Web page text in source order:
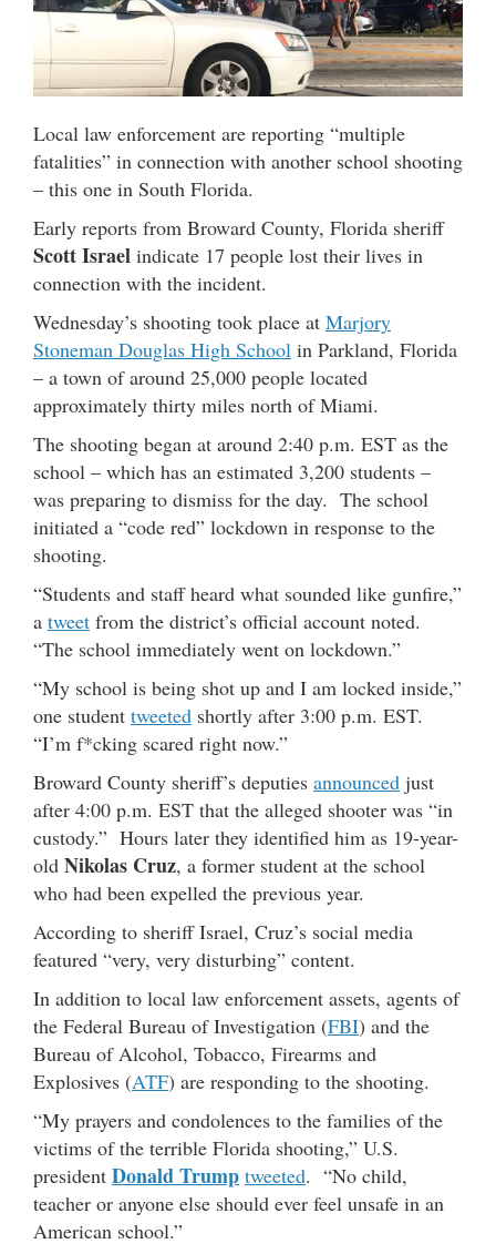
Local law enforcement are reporting “multiple
fatalities” in connection with another school shooting
– this one in South Florida.
Early reports from Broward County, Florida sheriff
Scott Israel indicate 17 people lost their lives in
connection with the incident.
Wednesday’s shooting took place at Marjory
Stoneman Douglas High School in Parkland, Florida
– a town of around 25,000 people located
approximately thirty miles north of Miami.
The shooting began at around 2:40 p.m. EST as the
school – which has an estimated 3,200 students –
was preparing to dismiss for the day. The school
initiated a “code red” lockdown in response to the
shooting.
“Students and staff heard what sounded like gunfire,”
a tweet from the district’s official account noted.
“The school immediately went on lockdown.”
“My school is being shot up and I am locked inside,”
one student tweeted shortly after 3:00 p.m. EST.
“I’m f*cking scared right now.”
Broward County sheriff’s deputies announced just
after 4:00 p.m. EST that the alleged shooter was “in
custody.” Hours later they identified him as 19-year-
old Nikolas Cruz, a former student at the school
who had been expelled the previous year.
According to sheriff Israel, Cruz’s social media
featured “very, very disturbing” content.
In addition to local law enforcement assets, agents of
the Federal Bureau of Investigation (FBI) and the
Bureau of Alcohol, Tobacco, Firearms and
Explosives (ATF) are responding to the shooting.
“My prayers and condolences to the families of the
victims of the terrible Florida shooting,” U.S.
president Donald Trump tweeted. “No child,
teacher or anyone else should ever feel unsafe in an
American school.”